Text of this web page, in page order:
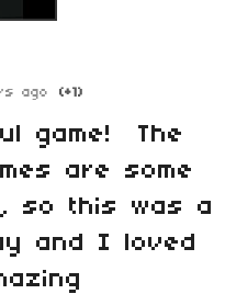
ago (+1)
game! The
are some
so this was a
and I loved